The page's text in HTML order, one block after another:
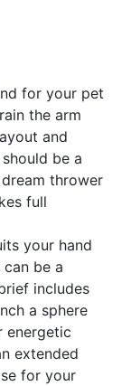
for your pet
the arm
and
be a
thrower
full
your hand
be a
includes
a sphere
energetic
extended
for your